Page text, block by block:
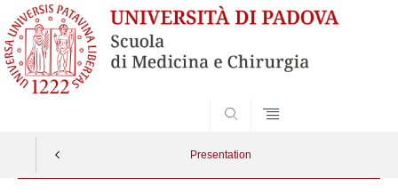
Presentation